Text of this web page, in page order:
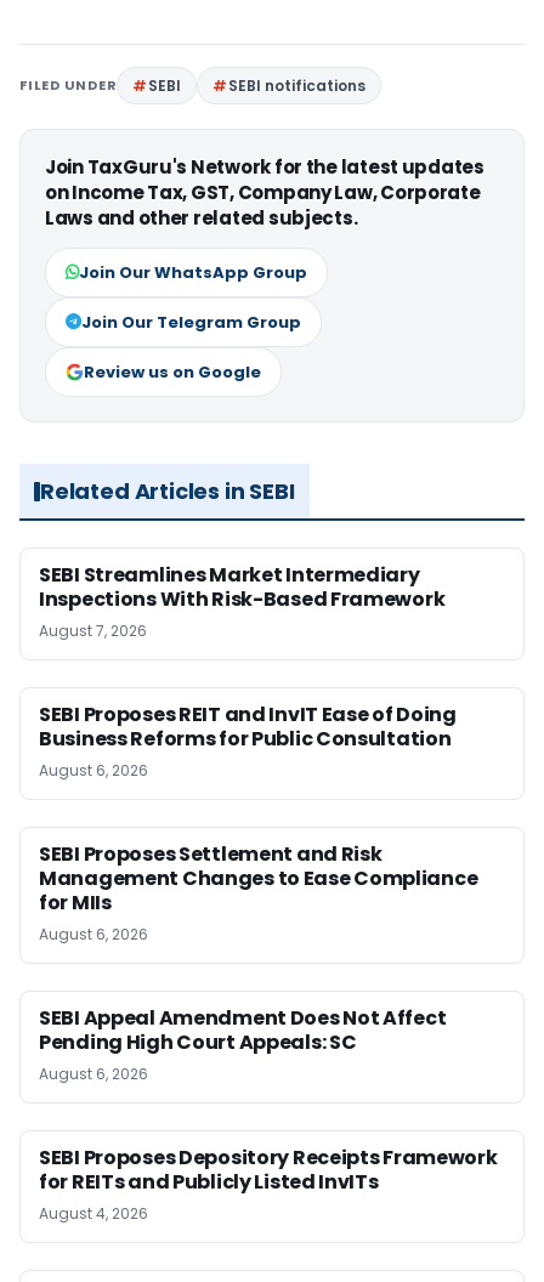
FILED UNDER SEBI SEBI notifications
Join TaxGuru's Network for the latest updates
on Income Tax, GST, Company Law, Corporate
Laws and other related subjects.
Join Our WhatsApp Group
Join Our Telegram Group
Review us on Google
Related Articles in SEBI
SEBI Streamlines Market Intermediary
Inspections With Risk-Based Framework
August 7, 2026
SEBI Proposes REIT and InvIT Ease of Doing
Business Reforms for Public Consultation
August 6, 2026
SEBI Proposes Settlement and Risk
Management Changes to Ease Compliance
for MIIs
August 6, 2026
SEBI Appeal Amendment Does Not Affect
Pending High Court Appeals: SC
August 6, 2026
SEBI Proposes Depository Receipts Framework
for REITs and Publicly Listed InvITs
August 4, 2026